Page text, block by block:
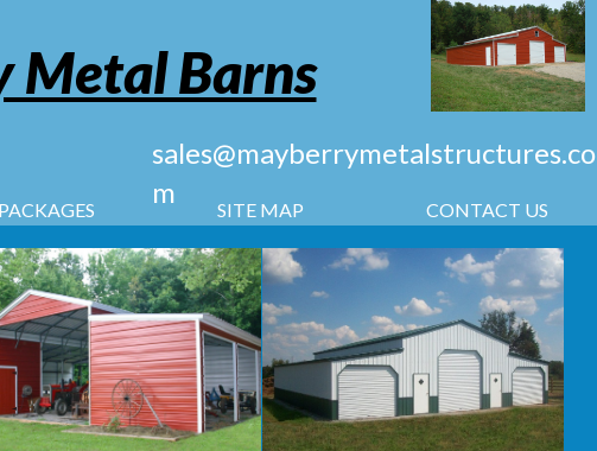
SITE MAP CONTACT US
Metal Barns
sales@mayberrymetalstructures.co
m